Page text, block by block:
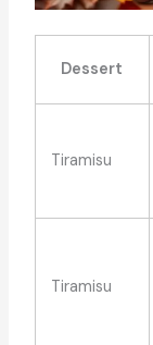
Dessert
Tiramisu
Tiramisu